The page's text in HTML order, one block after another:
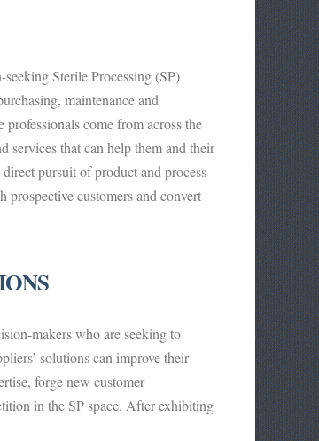
Sterile Processing (SP)
maintenance and
come from across the
services that can help them and their
pursuit of product and process-
prospective customers and convert
makers who are seeking to
solutions can improve their
forge new customer
in the SP space. After exhibiting